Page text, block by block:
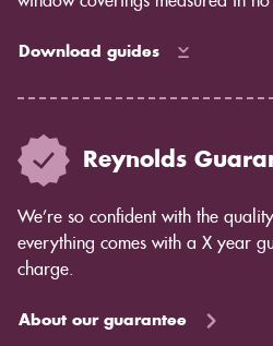
Download guides
Reynolds
We’re so confident with the
everything comes with a X year
charge.
About our guarantee